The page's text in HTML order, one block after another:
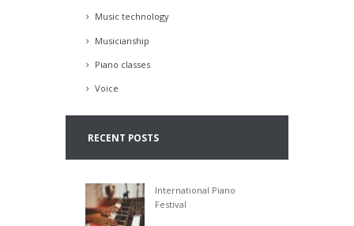
Music technology
Musicianship
Piano classes
Voice
RECENT POSTS
International Piano
Festival